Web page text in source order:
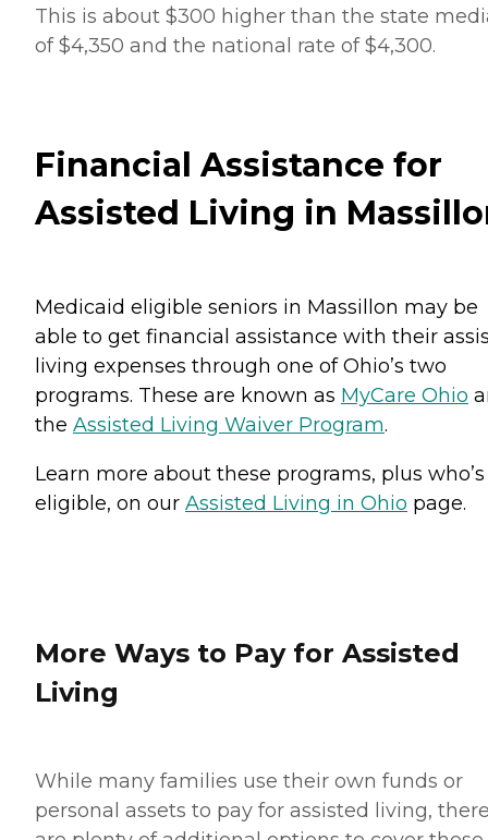
This is about $300 higher than the state
of $4,350 and the national rate of $4,300.
Financial Assistance for
Assisted Living in
Medicaid eligible seniors in Massillon may be
able to get financial assistance with their
living expenses through one of Ohio’s two
programs. These are known as MyCare Ohio
the Assisted Living Waiver Program.
Learn more about these programs, plus who’s
eligible, on our Assisted Living in Ohio page.
More Ways to Pay for Assisted
Living
While many families use their own funds or
personal assets to pay for assisted living,